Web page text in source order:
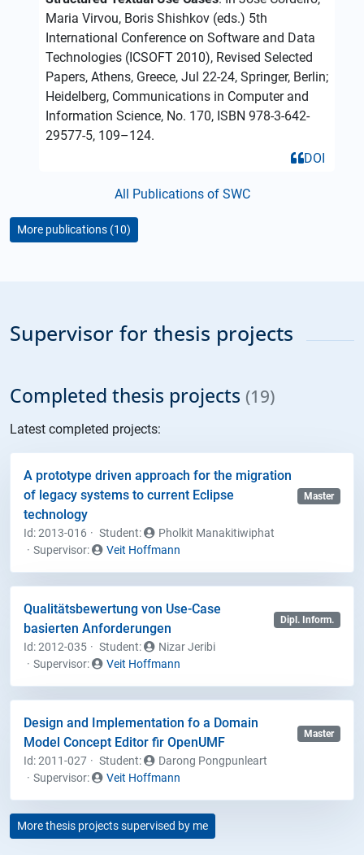
Maria Virvou, Boris Shishkov (eds.) 5th
International Conference on Software and Data
Technologies (ICSOFT 2010), Revised Selected
Papers, Athens, Greece, Jul 22-24, Springer, Berlin;
Heidelberg, Communications in Computer and
Information Science, No. 170, ISBN 978-3-642-
29577-5, 109–124.
DOI
All Publications of SWC
More publications (10)
Supervisor for thesis projects
Completed thesis projects (19)
Latest completed projects:
A prototype driven approach for the migration
of legacy systems to current Eclipse
technology
Master
Id: 2013-016 Student:
Pholkit Manakitiwiphat
Supervisor:
Veit Hoffmann
Qualitätsbewertung von Use-Case
basierten Anforderungen
Dipl. Inform.
Id: 2012-035 Student:
Nizar Jeribi
Supervisor:
Veit Hoffmann
Design and Implementation fo a Domain
Model Concept Editor fir OpenUMF
Master
Id: 2011-027 Student:
Darong Pongpunleart
Supervisor:
Veit Hoffmann
More thesis projects supervised by me